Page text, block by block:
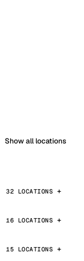
Show all locations
32 LOCATIONS
16 LOCATIONS
15 LOCATIONS